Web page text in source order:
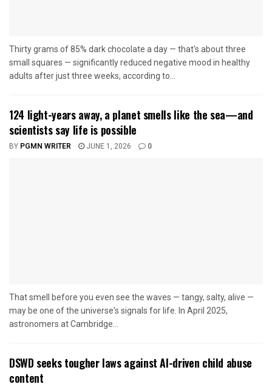
Thirty grams of 85% dark chocolate a day — that's about three
small squares — significantly reduced negative mood in healthy
adults after just three weeks, according to...
124 light-years away, a planet smells like the sea—and
scientists say life is possible
BY PGMN WRITER JUNE 1, 2026 0
That smell before you even see the waves — tangy, salty, alive —
may be one of the universe's signals for life. In April 2025,
astronomers at Cambridge...
DSWD seeks tougher laws against AI-driven child abuse
content